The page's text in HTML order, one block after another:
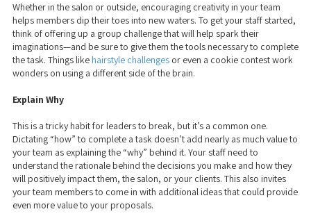
Whether in the salon or outside, encouraging creativity in your team
helps members dip their toes into new waters. To get your staff started,
think of offering up a group challenge that will help spark their
imaginations—and be sure to give them the tools necessary to complete
the task. Things like hairstyle challenges or even a cookie contest work
wonders on using a different side of the brain.
Explain Why
This is a tricky habit for leaders to break, but it’s a common one.
Dictating “how” to complete a task doesn’t add nearly as much value to
your team as explaining the “why” behind it. Your staff need to
understand the rationale behind the decisions you make and how they
will positively impact them, the salon, or your clients. This also invites
your team members to come in with additional ideas that could provide
even more value to your proposals.